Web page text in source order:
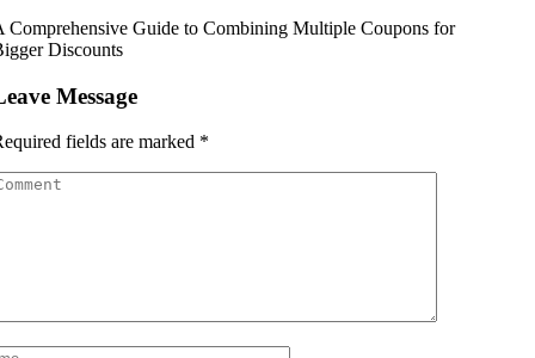
Comprehensive Guide to Combining Multiple Coupons for
Discounts
Message
fields are marked *